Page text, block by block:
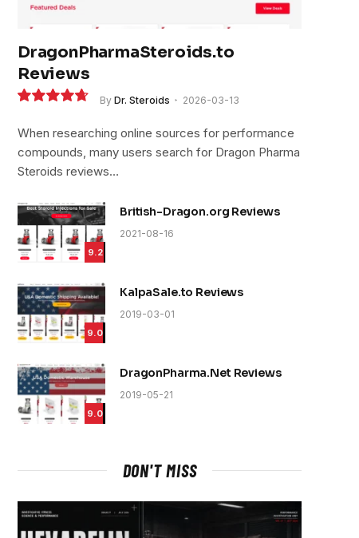
DragonPharmaSteroids.to
Reviews
9.4
By Dr. Steroids 2026-03-13
When researching online sources for performance
compounds, many users search for Dragon Pharma
Steroids reviews…
9.2
British-Dragon.org Reviews
2021-08-16
9.0
KalpaSale.to Reviews
2019-03-01
9.0
DragonPharma.Net Reviews
2019-05-21
DON'T MISS